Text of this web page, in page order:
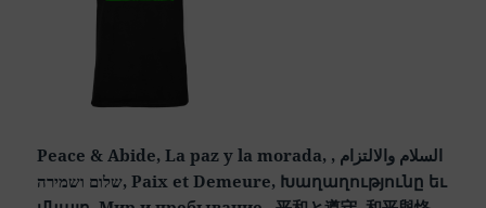
Peace & Abide, La paz y la morada, السلام والالتزام ,
שלום ושמירה, Paix et Demeure, Խաղաղությունը եւ